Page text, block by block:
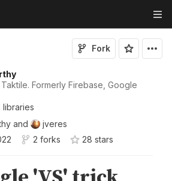
Formerly Firebase, Google
Fork
libraries
and
jveres
2 forks 28 stars